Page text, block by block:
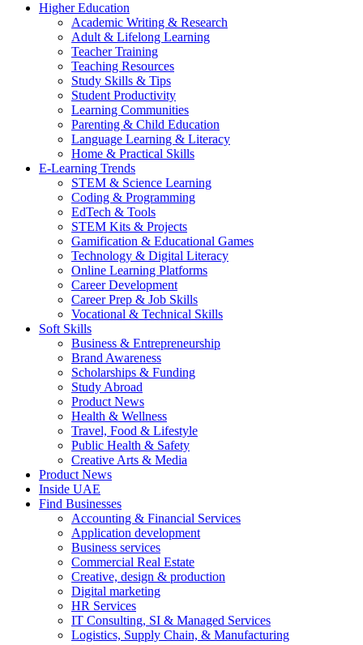
Higher Education
Academic Writing & Research
Adult & Lifelong Learning
Teacher Training
Teaching Resources
Study Skills & Tips
Student Productivity
Learning Communities
Parenting & Child Education
Language Learning & Literacy
Home & Practical Skills
E-Learning Trends
STEM & Science Learning
Coding & Programming
EdTech & Tools
STEM Kits & Projects
Gamification & Educational Games
Technology & Digital Literacy
Online Learning Platforms
Career Development
Career Prep & Job Skills
Vocational & Technical Skills
Soft Skills
Business & Entrepreneurship
Brand Awareness
Scholarships & Funding
Study Abroad
Product News
Health & Wellness
Travel, Food & Lifestyle
Public Health & Safety
Creative Arts & Media
Product News
Inside UAE
Find Businesses
Accounting & Financial Services
Application development
Business services
Commercial Real Estate
Creative, design & production
Digital marketing
HR Services
IT Consulting, SI & Managed Services
Logistics, Supply Chain, & Manufacturing